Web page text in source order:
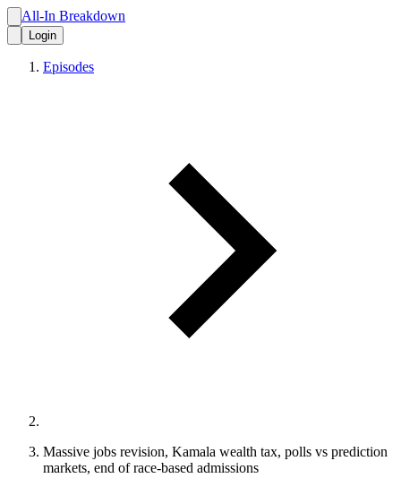
All-In Breakdown
Login
Episodes
Massive jobs revision, Kamala wealth tax, polls vs prediction
markets, end of race-based admissions